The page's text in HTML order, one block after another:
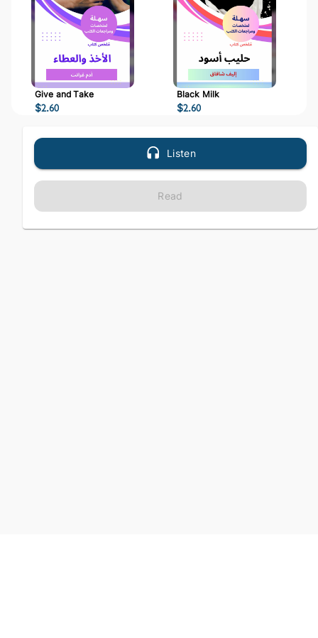
Give and Take
$2.60
Black Milk
$2.60
Listen
Read